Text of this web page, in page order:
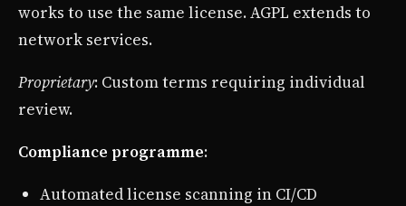
works to use the same license. AGPL extends to
network services.
Proprietary: Custom terms requiring individual
review.
Compliance programme:
Automated license scanning in CI/CD